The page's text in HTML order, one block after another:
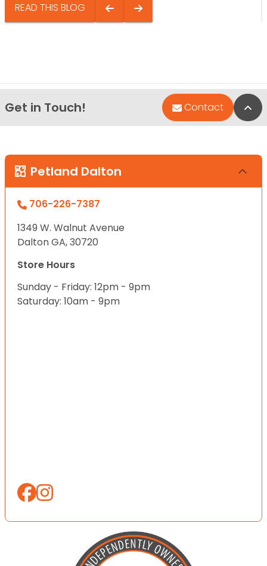
READ THIS BLOG
Get in Touch! Contact
Petland Dalton
706-226-7387
1349 W. Walnut Avenue
Dalton GA, 30720
Store Hours
Sunday - Friday: 12pm - 9pm
Saturday: 10am - 9pm